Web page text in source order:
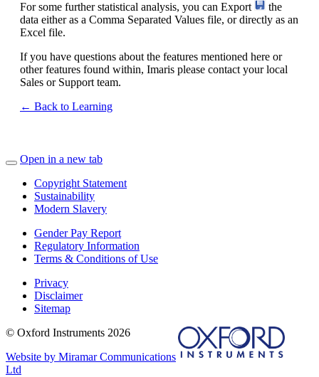
For some further statistical analysis, you can Export
the
data either as a Comma Separated Values file, or directly as an
Excel file.
If you have questions about the features mentioned here or
other features found within, Imaris please contact your local
Sales or Support team.
← Back to Learning
Open in a new tab
Copyright Statement
Sustainability
Modern Slavery
Gender Pay Report
Regulatory Information
Terms & Conditions of Use
Privacy
Disclaimer
Sitemap
© Oxford Instruments 2026
Website by Miramar Communications
Ltd